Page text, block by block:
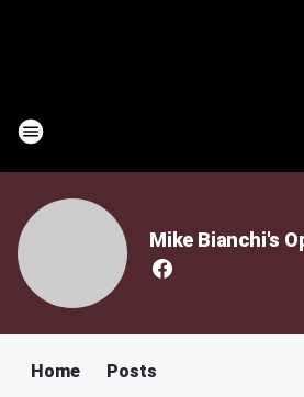
Mike Bianchi's
Home Posts